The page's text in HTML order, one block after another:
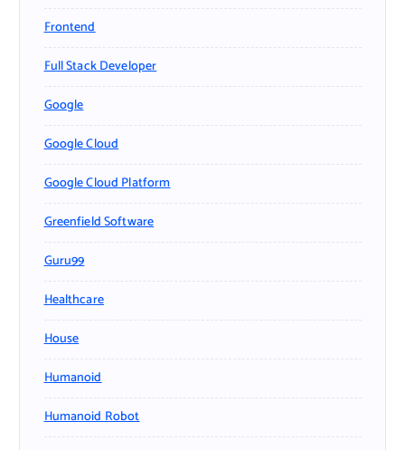
Frontend
Full Stack Developer
Google
Google Cloud
Google Cloud Platform
Greenfield Software
Guru99
Healthcare
House
Humanoid
Humanoid Robot